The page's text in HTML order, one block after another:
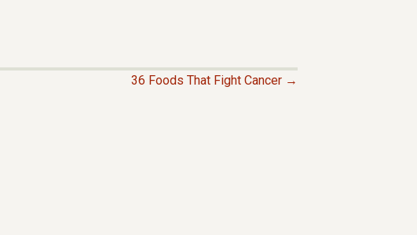
36 Foods That Fight Cancer →